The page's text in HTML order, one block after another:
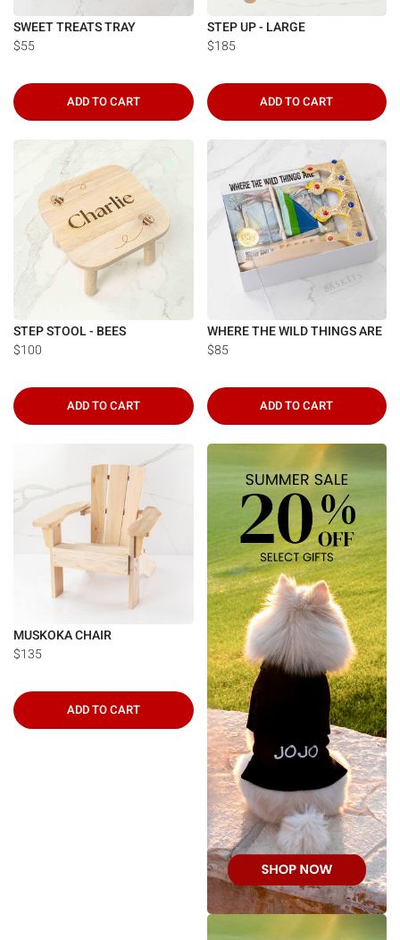
SWEET TREATS TRAY
$55
ADD TO CART
STEP UP - LARGE
$185
ADD TO CART
STEP STOOL - BEES
$100
ADD TO CART
WHERE THE WILD THINGS ARE
$85
ADD TO CART
MUSKOKA CHAIR
$135
ADD TO CART